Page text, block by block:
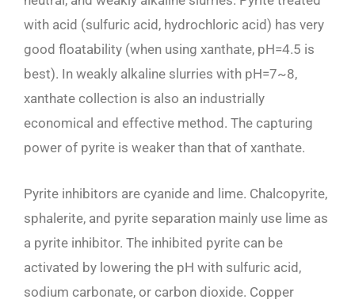
with acid (sulfuric acid, hydrochloric acid) has very
good floatability (when using xanthate, pH=4.5 is
best). In weakly alkaline slurries with pH=7~8,
xanthate collection is also an industrially
economical and effective method. The capturing
power of pyrite is weaker than that of xanthate.
Pyrite inhibitors are cyanide and lime. Chalcopyrite,
sphalerite, and pyrite separation mainly use lime as
a pyrite inhibitor. The inhibited pyrite can be
activated by lowering the pH with sulfuric acid,
sodium carbonate, or carbon dioxide. Copper